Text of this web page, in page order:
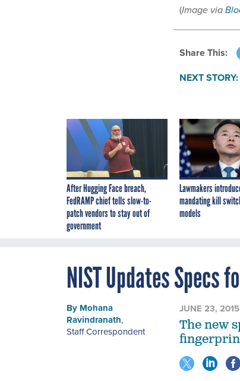
(Image via
Share This:
NEXT STORY:
After Hugging Face breach,
FedRAMP chief tells slow-to-
patch vendors to stay out of
government
Lawmakers
mandating kill
models
NIST Updates Specs
By Mohana
Ravindranath,
Staff Correspondent
JUNE 23, 2015
The new